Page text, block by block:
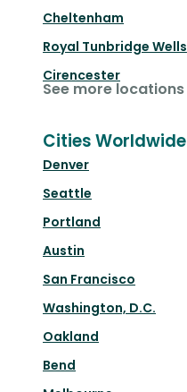
Cheltenham
Royal Tunbridge Wells
Cirencester
See more locations
Cities Worldwide
Denver
Seattle
Portland
Austin
San Francisco
Washington, D.C.
Oakland
Bend